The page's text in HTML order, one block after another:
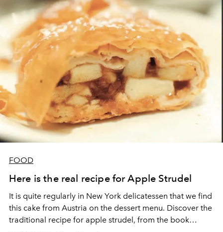
FOOD
Here is the real recipe for Apple Strudel
It is quite regularly in New York delicatessen that we find
this cake from Austria on the dessert menu. Discover the
traditional recipe for apple strudel, from the book